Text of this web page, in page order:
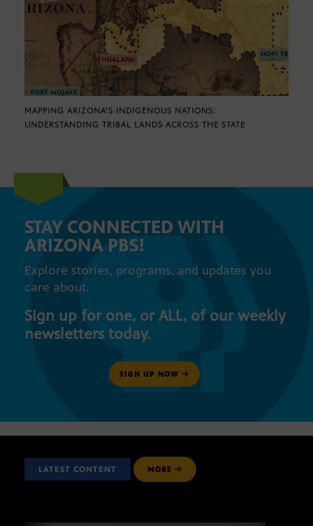
MAPPING ARIZONA’S INDIGENOUS NATIONS:
UNDERSTANDING TRIBAL LANDS ACROSS THE STATE
STAY CONNECTED WITH
ARIZONA PBS!
Explore stories, programs, and updates you
care about.
Sign up for one, or ALL, of our weekly
newsletters today.
SIGN UP NOW
LATEST CONTENT MORE